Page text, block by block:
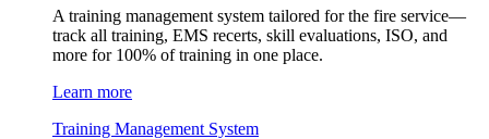
A training management system tailored for the fire service—
track all training, EMS recerts, skill evaluations, ISO, and
more for 100% of training in one place.
Learn more
Training Management System